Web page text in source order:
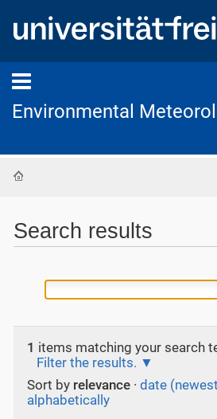
Environmental
Search results
1 items matching your search
Filter the results.
Sort by relevance · date
alphabetically